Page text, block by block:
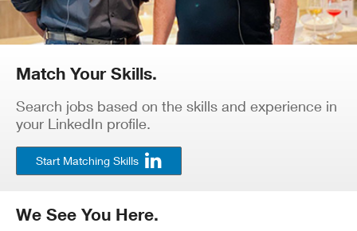
Match Your Skills.
Search jobs based on the skills and experience in
your LinkedIn profile.
Start Matching Skills
We See You Here.